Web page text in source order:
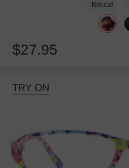
Bifocal
$27.95
TRY ON